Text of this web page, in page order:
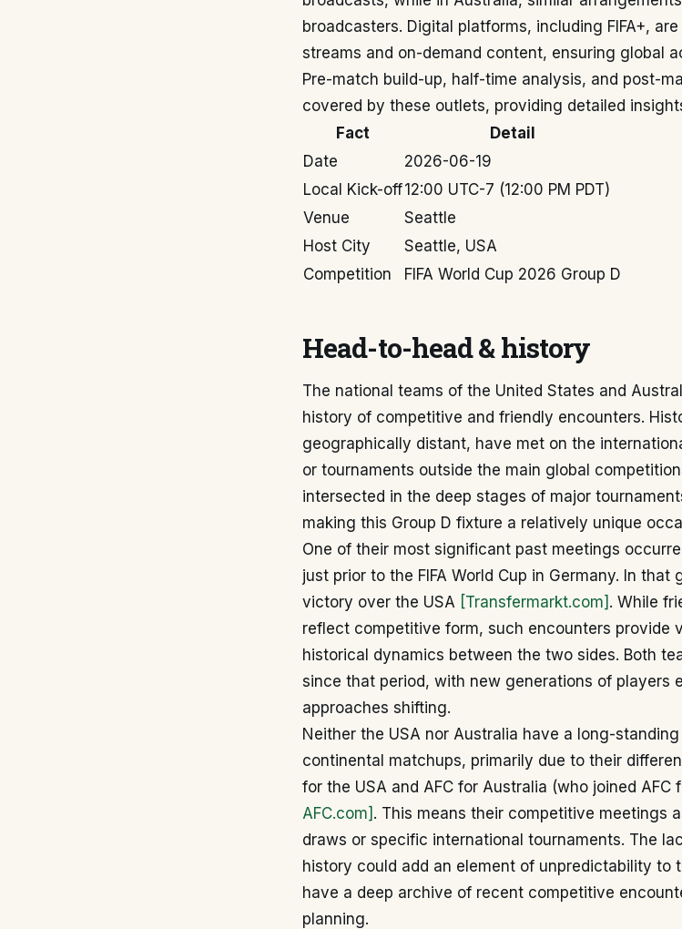
broadcasters. Digital platforms, including FIFA+,
streams and on-demand content, ensuring global
Pre-match build-up, half-time analysis, and post-
covered by these outlets, providing detailed
Fact
Detail
Date
2026-06-19
Local Kick-off12:00 UTC-7 (12:00 PM PDT)
Venue
Seattle
Host City
Seattle, USA
Competition
FIFA World Cup 2026 Group D
Head-to-head & history
The national teams of the United States and
history of competitive and friendly encounters.
geographically distant, have met on the
or tournaments outside the main global
intersected in the deep stages of major
making this Group D fixture a relatively unique
One of their most significant past meetings
just prior to the FIFA World Cup in Germany. In that
victory over the USA [Transfermarkt.com] . While
reflect competitive form, such encounters provide
historical dynamics between the two sides. Both
since that period, with new generations of players
approaches shifting.
Neither the USA nor Australia have a long-
continental matchups, primarily due to their
for the USA and AFC for Australia (who joined AFC
AFC.com] . This means their competitive meetings
draws or specific international tournaments. The
history could add an element of unpredictability to
have a deep archive of recent competitive
planning.